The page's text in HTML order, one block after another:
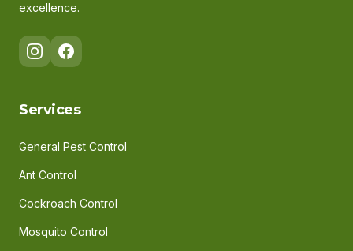
excellence.
Services
General Pest Control
Ant Control
Cockroach Control
Mosquito Control